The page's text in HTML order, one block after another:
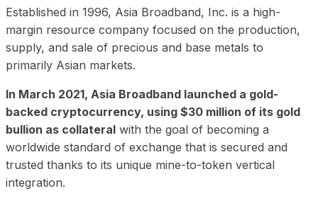
Established in 1996, Asia Broadband, Inc. is a high-
margin resource company focused on the production,
supply, and sale of precious and base metals to
primarily Asian markets.
In March 2021, Asia Broadband launched a gold-
backed cryptocurrency, using $30 million of its gold
bullion as collateral with the goal of becoming a
worldwide standard of exchange that is secured and
trusted thanks to its unique mine-to-token vertical
integration.